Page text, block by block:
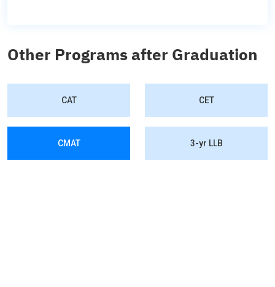
Other Programs after Graduation
CAT CET
CMAT 3-yr LLB